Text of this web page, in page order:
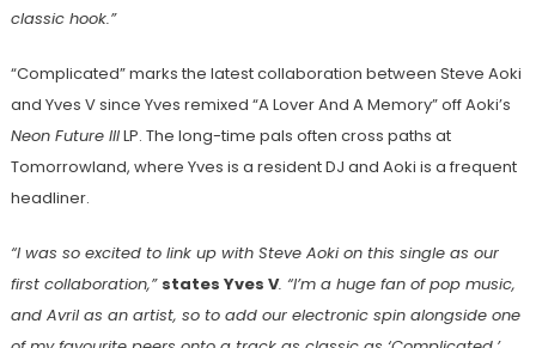
classic hook.”
“Complicated” marks the latest collaboration between Steve Aoki
and Yves V since Yves remixed “A Lover And A Memory” off Aoki’s
Neon Future IIILP. The long-time pals often cross paths at
Tomorrowland, where Yves is a resident DJ and Aoki is a frequent
headliner.
“I was so excited to link up with Steve Aoki on this single as our
first collaboration,” states Yves V. “I’m a huge fan of pop music,
and Avril as an artist, so to add our electronic spin alongside one